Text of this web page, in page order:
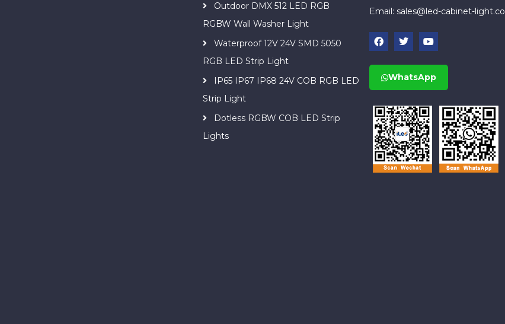
Outdoor DMX 512 LED RGB
RGBW Wall Washer Light
Waterproof 12V 24V SMD 5050
RGB LED Strip Light
IP65 IP67 IP68 24V COB RGB LED
Strip Light
Dotless RGBW COB LED Strip
Lights
Email: sales@led-cabinet-
WhatsApp